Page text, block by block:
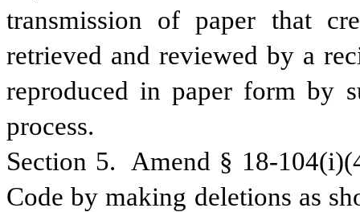
transmission of paper that
retrieved and reviewed by a
reproduced in paper form by
process.
Section 5.  Amend § 18-
Code by making deletions as